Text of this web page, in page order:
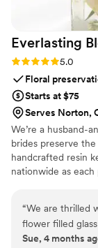
Everlasting
Rating: 5.0 (45.0
Floral
Starts at $75
Serves Norton,
We’re a husband-
brides preserve
handcrafted resin
nationwide as
boutonniere, we
every stem so
never fade—they
“We are thrilled
flower filled glass
did an amazing
Sue, 4 months